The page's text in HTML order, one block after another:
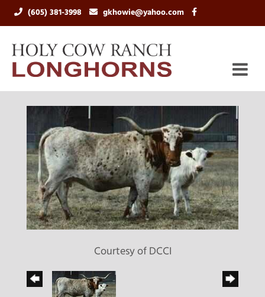
(605) 381-3998 gkhowie@yahoo.com
Courtesy of DCCI